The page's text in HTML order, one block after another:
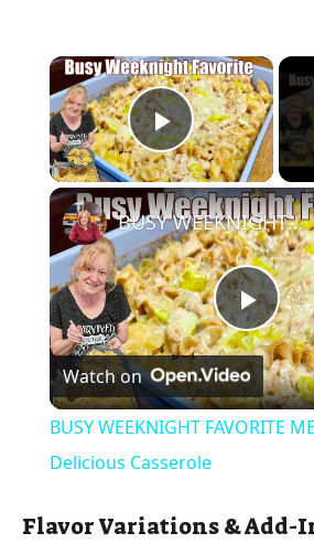
×
Play
P
l
y
BUSY WEEKNIGHT FAVORITE MEAL Simple & Delicious Casserole
Watch on
BUSY WEEKNIGHT FAVORITE
Delicious Casserole
Flavor Variations & Add-